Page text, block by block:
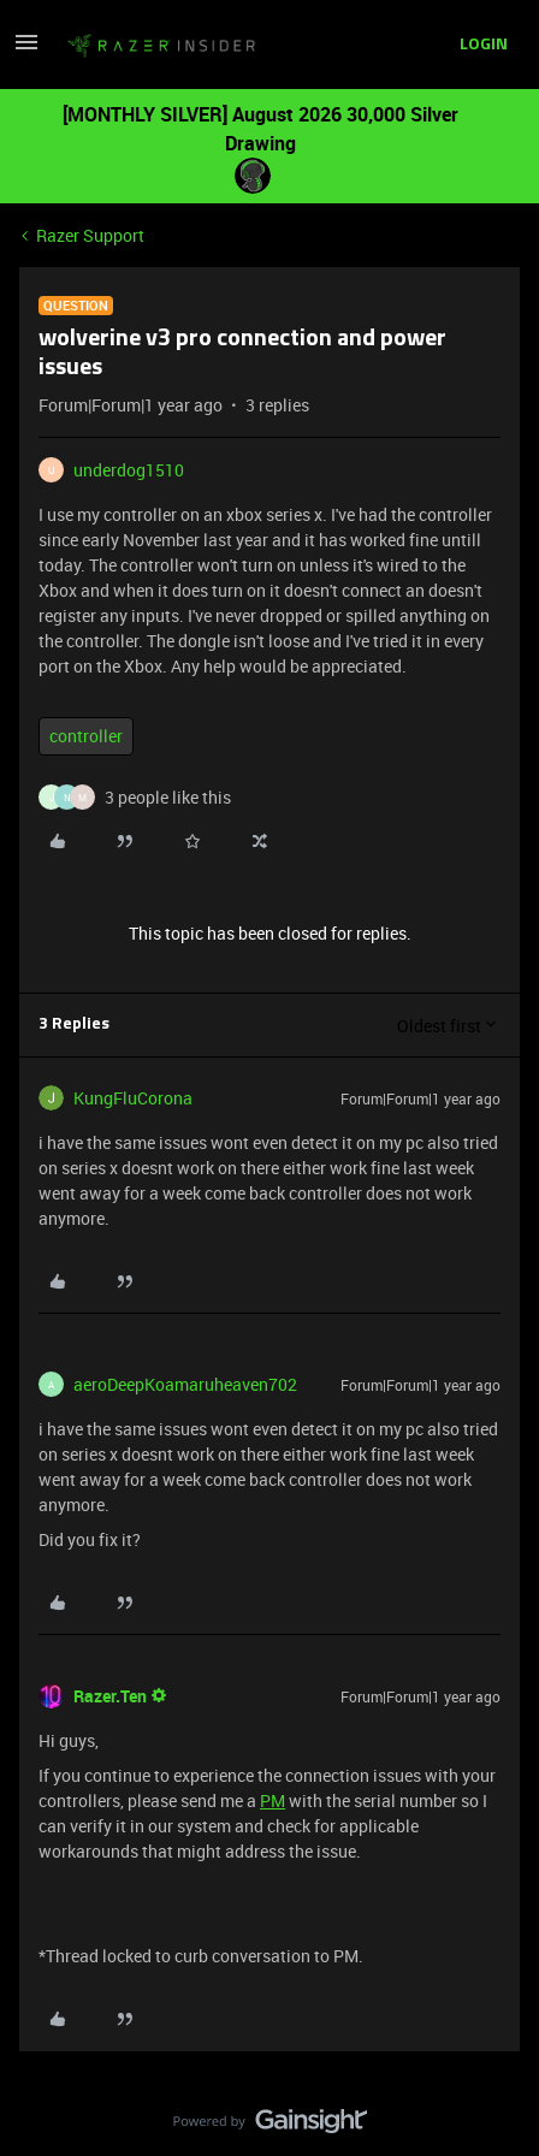
LOGIN
[MONTHLY SILVER] August 2026 30,000 Silver
Drawing
Razer Support
QUESTION
wolverine v3 pro connection and power
issues
Forum|Forum|1 year ago 3 replies
U
underdog1510
I use my controller on an xbox series x. I've had the controller
since early November last year and it has worked fine untill
today. The controller won't turn on unless it's wired to the
Xbox and when it does turn on it doesn't connect an doesn't
register any inputs. I've never dropped or spilled anything on
the controller. The dongle isn't loose and I've tried it in every
port on the Xbox. Any help would be appreciated.
controller
J N M 3 people like this
This topic has been closed for replies.
3 Replies Oldest first
KungFluCorona Forum|Forum|1 year ago
i have the same issues wont even detect it on my pc also tried
on series x doesnt work on there either work fine last week
went away for a week come back controller does not work
anymore.
A aeroDeepKoamaruheaven702 Forum|Forum|1 year ago
i have the same issues wont even detect it on my pc also tried
on series x doesnt work on there either work fine last week
went away for a week come back controller does not work
anymore.
Did you fix it?
Razer.Ten Forum|Forum|1 year ago
Hi guys,
If you continue to experience the connection issues with your
controllers, please send me a PM with the serial number so I
can verify it in our system and check for applicable
workarounds that might address the issue.
*Thread locked to curb conversation to PM.